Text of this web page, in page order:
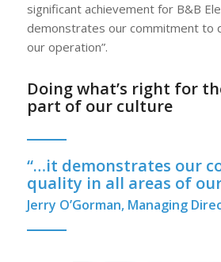
significant achievement for B&B
demonstrates our commitment to
our operation”.
Doing what’s right for
part of our culture
“…it demonstrates our
quality in all areas of
Jerry O’Gorman, Managing